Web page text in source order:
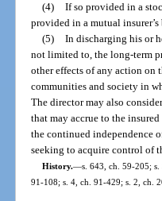
(4) If so provided in a
provided in a mutual
(5) In discharging his or
not limited to, the long-term
other effects of any action on
communities and society in
The director may also
that may accrue to the
the continued independence
seeking to acquire control of
History.—s. 643, ch. 59-205;
91-108; s. 4, ch. 91-429; s. 2, ch.